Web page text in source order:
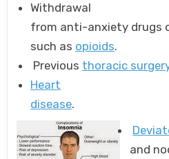
Withdrawal
from anti-anxiety drugs
such as opioids.
Previous thoracic
Heart
disease.
and